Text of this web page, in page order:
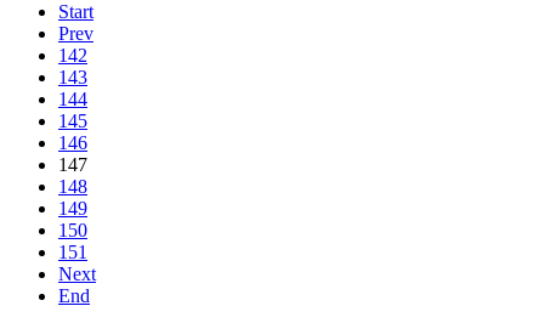
Start
Prev
142
143
144
145
146
147
148
149
150
151
Next
End